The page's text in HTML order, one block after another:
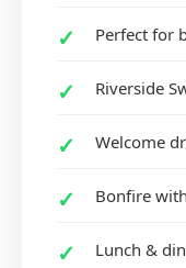
Perfect for
Riverside
Welcome
Bonfire
Lunch &